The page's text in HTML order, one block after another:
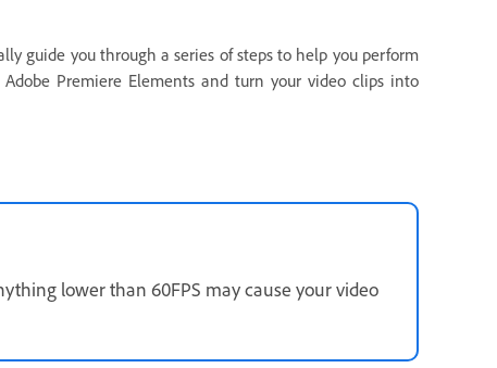
guide you through a series of steps to help you perform
Premiere Elements and turn your video clips into
lower than 60FPS may cause your video